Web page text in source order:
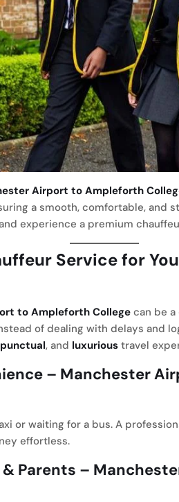
Airport to Ampleforth
a smooth, comfortable, and
experience a premium
Service for
to Ampleforth College can be
of dealing with delays and
punctual, and luxurious travel
– Manchester
or waiting for a bus. A
effortless.
Parents –